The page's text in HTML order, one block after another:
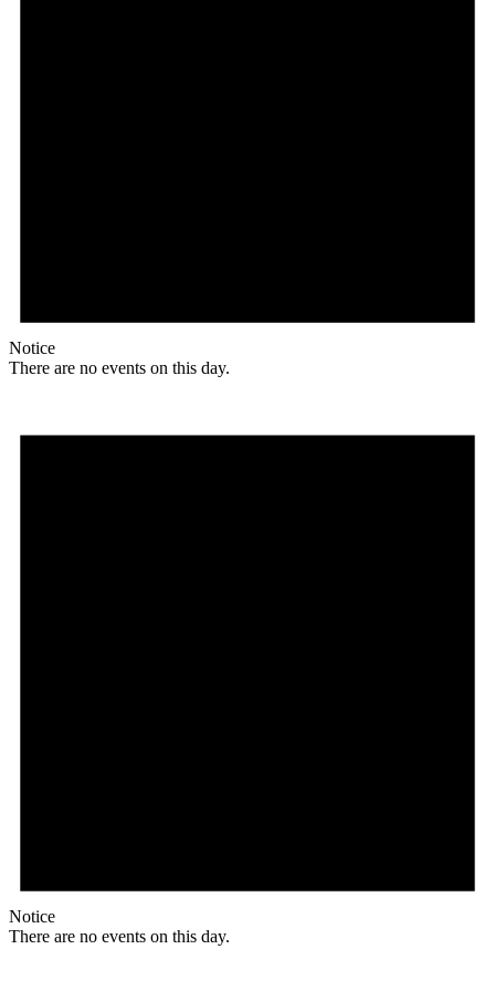
Notice
There are no events on this day.
Notice
There are no events on this day.